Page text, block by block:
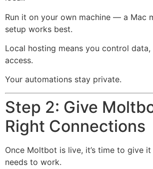
Run it on your own machine — a Mac
setup works best.
Local hosting means you control data,
access.
Your automations stay private.
Step 2: Give
Right Connections
Once Moltbot is live, it’s time to give
needs to work.